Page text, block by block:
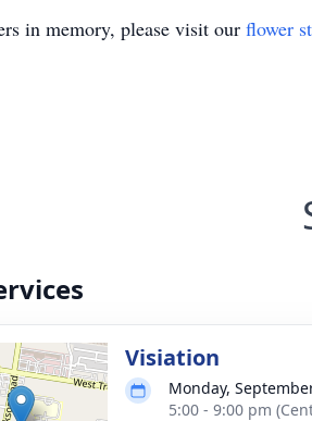
in memory, please visit our flower
Visiation
Monday,
5:00 - 9:00 pm